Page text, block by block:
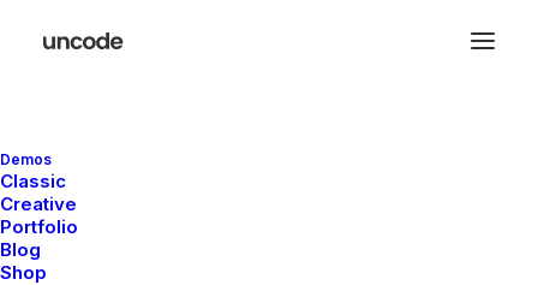
Demos
Classic
Creative
Portfolio
Blog
Shop
Great things are on the